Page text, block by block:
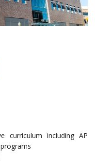
curriculum including AP